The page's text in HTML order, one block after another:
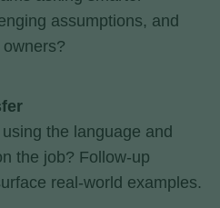
assumptions, and
the language and
the job? Follow-up
real-world examples.